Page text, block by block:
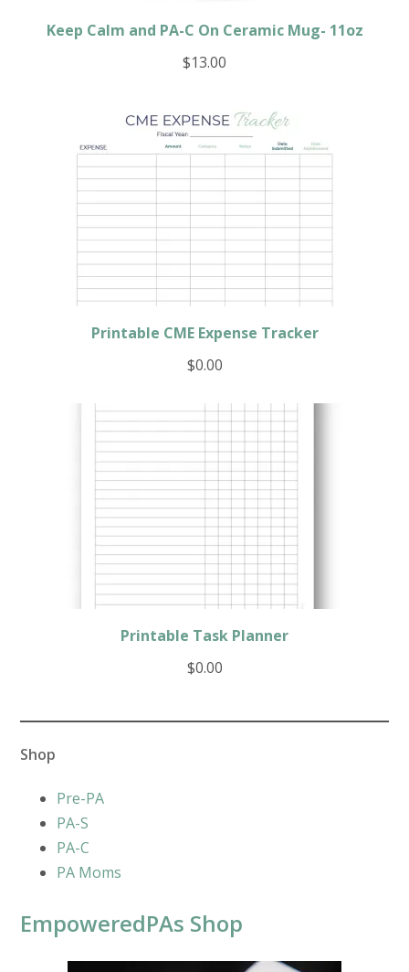
Keep Calm and PA-C On Ceramic Mug- 11oz
$13.00
Printable CME Expense Tracker
$0.00
Printable Task Planner
$0.00
Shop
Pre-PA
PA-S
PA-C
PA Moms
EmpoweredPAs Shop